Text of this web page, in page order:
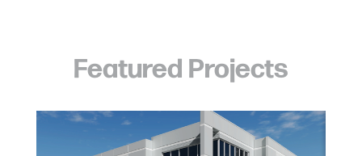
Featured Projects